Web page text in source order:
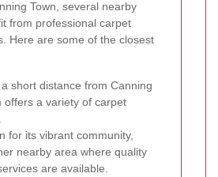
Town, several nearby
from professional carpet
Here are some of the closest
short distance from Canning
offers a variety of carpet
for its vibrant community,
nearby area where quality
are available.